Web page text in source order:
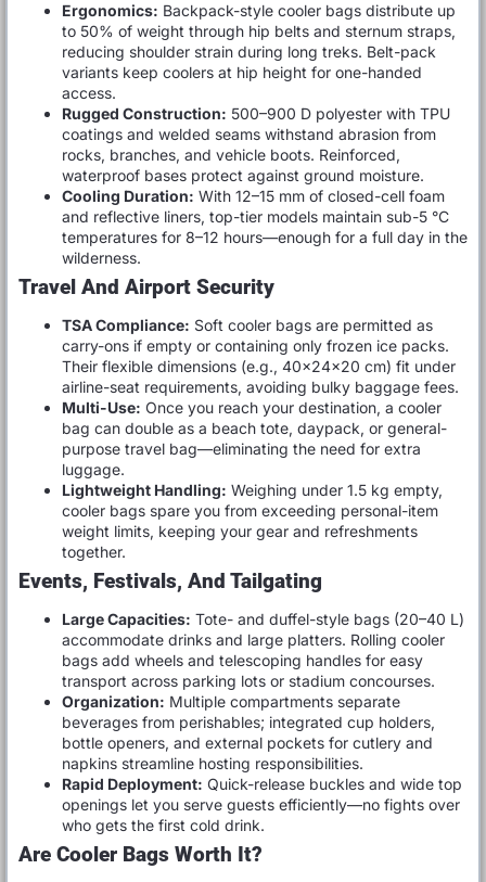
Ergonomics: Backpack-style cooler bags distribute up
to 50% of weight through hip belts and sternum straps,
reducing shoulder strain during long treks. Belt-pack
variants keep coolers at hip height for one-handed
access.
Rugged Construction: 500–900 D polyester with TPU
coatings and welded seams withstand abrasion from
rocks, branches, and vehicle boots. Reinforced,
waterproof bases protect against ground moisture.
Cooling Duration: With 12–15 mm of closed-cell foam
and reflective liners, top-tier models maintain sub-5 °C
temperatures for 8–12 hours—enough for a full day in the
wilderness.
Travel And Airport Security
TSA Compliance: Soft cooler bags are permitted as
carry-ons if empty or containing only frozen ice packs.
Their flexible dimensions (e.g., 40×24×20 cm) fit under
airline-seat requirements, avoiding bulky baggage fees.
Multi-Use: Once you reach your destination, a cooler
bag can double as a beach tote, daypack, or general-
purpose travel bag—eliminating the need for extra
luggage.
Lightweight Handling: Weighing under 1.5 kg empty,
cooler bags spare you from exceeding personal-item
weight limits, keeping your gear and refreshments
together.
Events, Festivals, And Tailgating
Large Capacities: Tote- and duffel-style bags (20–40 L)
accommodate drinks and large platters. Rolling cooler
bags add wheels and telescoping handles for easy
transport across parking lots or stadium concourses.
Organization: Multiple compartments separate
beverages from perishables; integrated cup holders,
bottle openers, and external pockets for cutlery and
napkins streamline hosting responsibilities.
Rapid Deployment: Quick-release buckles and wide top
openings let you serve guests efficiently—no fights over
who gets the first cold drink.
Are Cooler Bags Worth It?